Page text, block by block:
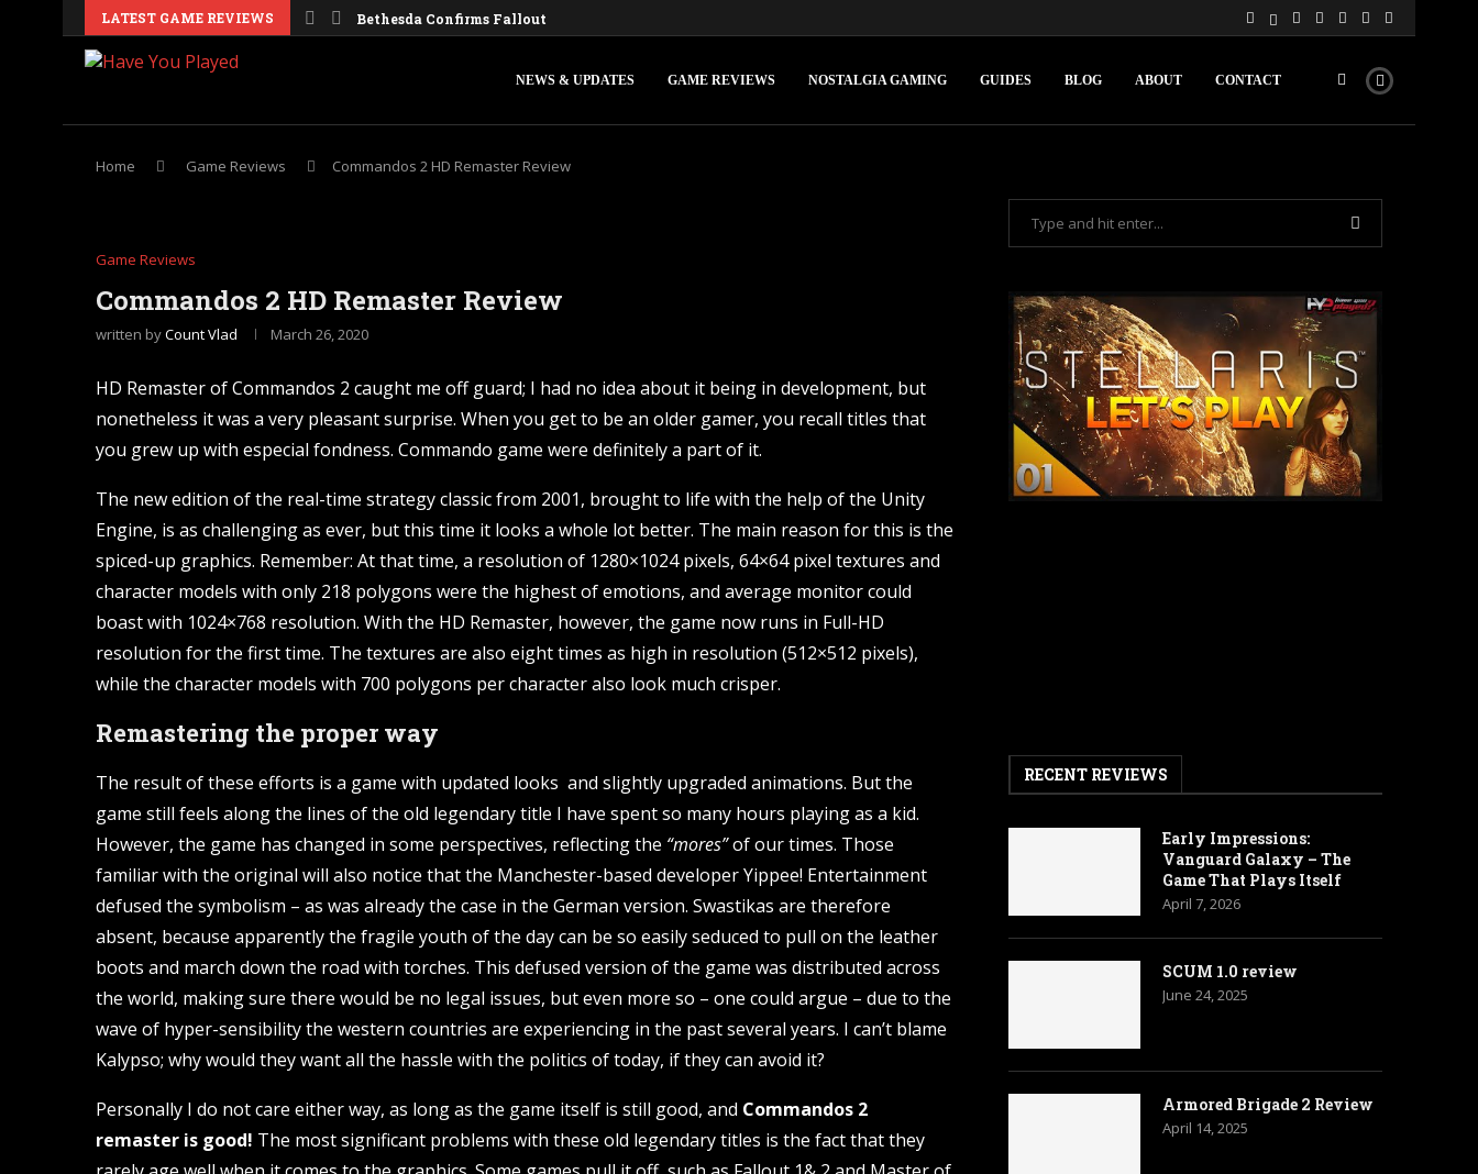
LATEST GAME REVIEWS
Bethesda Confirms Fallout 3 and New Vegas Remasters...
NEWS & UPDATES GAME REVIEWS NOSTALGIA GAMING GUIDES BLOG ABOUT CONTACT
Home Game Reviews Commandos 2 HD Remaster Review
Game Reviews
Commandos 2 HD Remaster Review
written byCount Vlad March 26, 2020
HD Remaster of Commandos 2 caught me off guard; I had no idea about it being in development, but
nonetheless it was a very pleasant surprise. When you get to be an older gamer, you recall titles that
you grew up with especial fondness. Commando game were definitely a part of it.
The new edition of the real-time strategy classic from 2001, brought to life with the help of the Unity
Engine, is as challenging as ever, but this time it looks a whole lot better. The main reason for this is the
spiced-up graphics. Remember: At that time, a resolution of 1280×1024 pixels, 64×64 pixel textures and
character models with only 218 polygons were the highest of emotions, and average monitor could
boast with 1024×768 resolution. With the HD Remaster, however, the game now runs in Full-HD
resolution for the first time. The textures are also eight times as high in resolution (512×512 pixels),
while the character models with 700 polygons per character also look much crisper.
Remastering the proper way
The result of these efforts is a game with updated looks and slightly upgraded animations. But the
game still feels along the lines of the old legendary title I have spent so many hours playing as a kid.
However, the game has changed in some perspectives, reflecting the “mores”of our times. Those
familiar with the original will also notice that the Manchester-based developer Yippee! Entertainment
defused the symbolism – as was already the case in the German version. Swastikas are therefore
absent, because apparently the fragile youth of the day can be so easily seduced to pull on the leather
boots and march down the road with torches. This defused version of the game was distributed across
the world, making sure there would be no legal issues, but even more so – one could argue – due to the
wave of hyper-sensibility the western countries are experiencing in the past several years. I can’t blame
Kalypso; why would they want all the hassle with the politics of today, if they can avoid it?
Personally I do not care either way, as long as the game itself is still good, and Commandos 2
remaster is good! The most significant problems with these old legendary titles is the fact that they
RECENT REVIEWS
Early Impressions:
Vanguard Galaxy – The
Game That Plays Itself
April 7, 2026
SCUM 1.0 review
June 24, 2025
Armored Brigade 2 Review
April 14, 2025